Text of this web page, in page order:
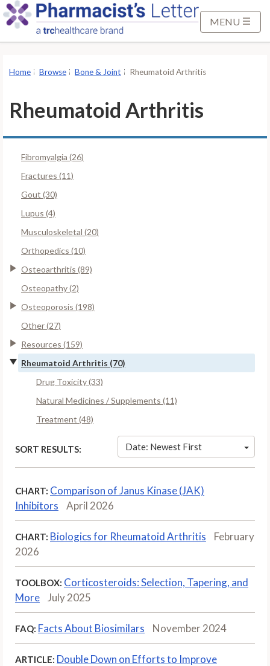
MENU
Home Browse Bone & Joint Rheumatoid Arthritis
Rheumatoid Arthritis
Fibromyalgia (26)
Fractures (11)
Gout (30)
Lupus (4)
Musculoskeletal (20)
Orthopedics (10)
Osteoarthritis (89)
Osteopathy (2)
Osteoporosis (198)
Other (27)
Resources (159)
Rheumatoid Arthritis (70)
Drug Toxicity (33)
Natural Medicines / Supplements (11)
Treatment (48)
SORT RESULTS: Date: Newest First
CHART: Comparison of Janus Kinase (JAK)
Inhibitors
April 2026
CHART: Biologics for Rheumatoid Arthritis
February
2026
TOOLBOX: Corticosteroids: Selection, Tapering, and
More
July 2025
FAQ: Facts About Biosimilars November 2024
ARTICLE: Double Down on Efforts to Improve